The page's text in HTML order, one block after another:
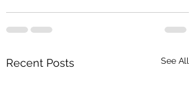
Recent Posts See All